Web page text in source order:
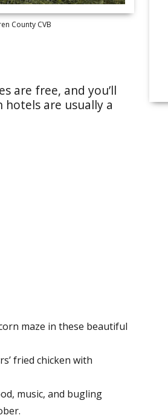
County CVB
are free, and you’ll
hotels are usually a
maze in these beautiful
fried chicken with
music, and bugling